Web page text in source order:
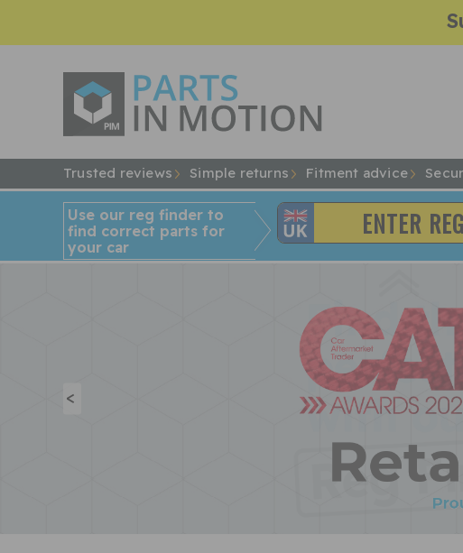
Trusted reviews Simple returns Fitment advice
Use our reg finder to
find correct parts for
your car
<